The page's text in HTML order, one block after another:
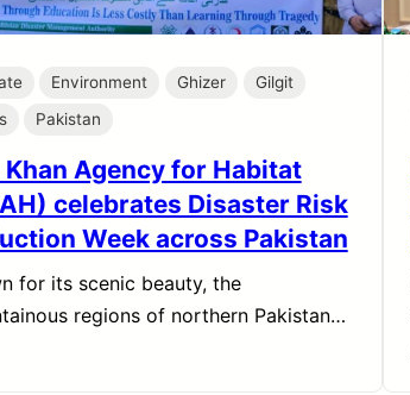
Environment Ghizer
Gilgit
Pakistan
Khan Agency for Habitat
celebrates Disaster Risk
Week across Pakistan
for its scenic beauty, the
regions of northern Pakistan…